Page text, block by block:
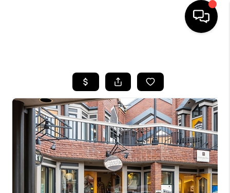
SEARCH LISTINGS
BUYING
SELLING
FINANCING
HOME VALUE